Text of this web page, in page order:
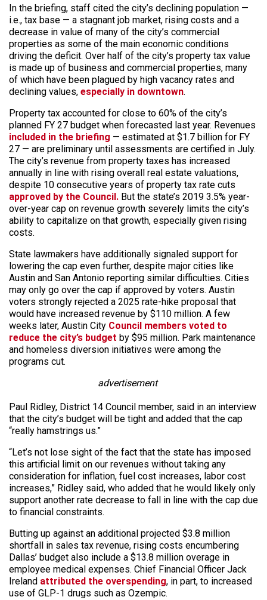
In the briefing, staff cited the city’s declining population —
i.e., tax base — a stagnant job market, rising costs and a
decrease in value of many of the city’s commercial
properties as some of the main economic conditions
driving the deficit. Over half of the city’s property tax value
is made up of business and commercial properties, many
of which have been plagued by high vacancy rates and
declining values, especially in downtown.
Property tax accounted for close to 60% of the city’s
planned FY 27 budget when forecasted last year. Revenues
included in the briefing — estimated at $1.7 billion for FY
27 — are preliminary until assessments are certified in July.
The city’s revenue from property taxes has increased
annually in line with rising overall real estate valuations,
despite 10 consecutive years of property tax rate cuts
approved by the Council. But the state’s 2019 3.5% year-
over-year cap on revenue growth severely limits the city’s
ability to capitalize on that growth, especially given rising
costs.
State lawmakers have additionally signaled support for
lowering the cap even further, despite major cities like
Austin and San Antonio reporting similar difficulties. Cities
may only go over the cap if approved by voters. Austin
voters strongly rejected a 2025 rate-hike proposal that
would have increased revenue by $110 million. A few
weeks later, Austin City Council members voted to
reduce the city’s budget by $95 million. Park maintenance
and homeless diversion initiatives were among the
programs cut.
advertisement
Paul Ridley, District 14 Council member, said in an interview
that the city’s budget will be tight and added that the cap
“really hamstrings us.”
“Let’s not lose sight of the fact that the state has imposed
this artificial limit on our revenues without taking any
consideration for inflation, fuel cost increases, labor cost
increases,” Ridley said, who added that he would likely only
support another rate decrease to fall in line with the cap due
to financial constraints.
Butting up against an additional projected $3.8 million
shortfall in sales tax revenue, rising costs encumbering
Dallas’ budget also include a $13.8 million overage in
employee medical expenses. Chief Financial Officer Jack
Ireland attributed the overspending, in part, to increased
use of GLP-1 drugs such as Ozempic.